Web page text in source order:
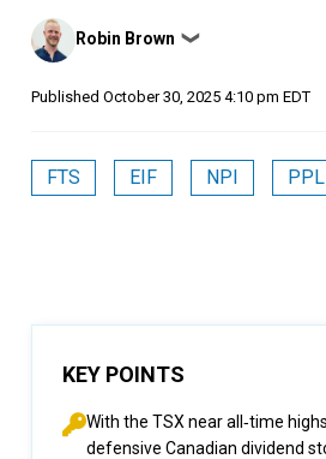
Posted
by
Robin Brown ❯
Published October 30, 2025 4:10 pm EDT
FTS EIF NPI PPL
KEY POINTS
With the TSX near all‑time
defensive Canadian dividend